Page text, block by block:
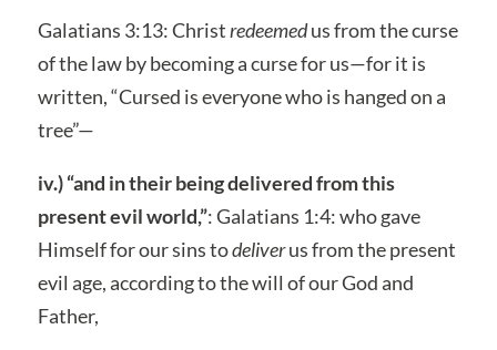
Galatians 3:13: Christredeemedus from the curse
of the law by becoming a curse for us—for it is
written, “Cursed is everyone who is hanged on a
tree”—
iv.) “and in their being delivered from this
present evil world,”: Galatians 1:4: who gave
Himself for our sins todeliverus from the present
evil age, according to the will of our God and
Father,